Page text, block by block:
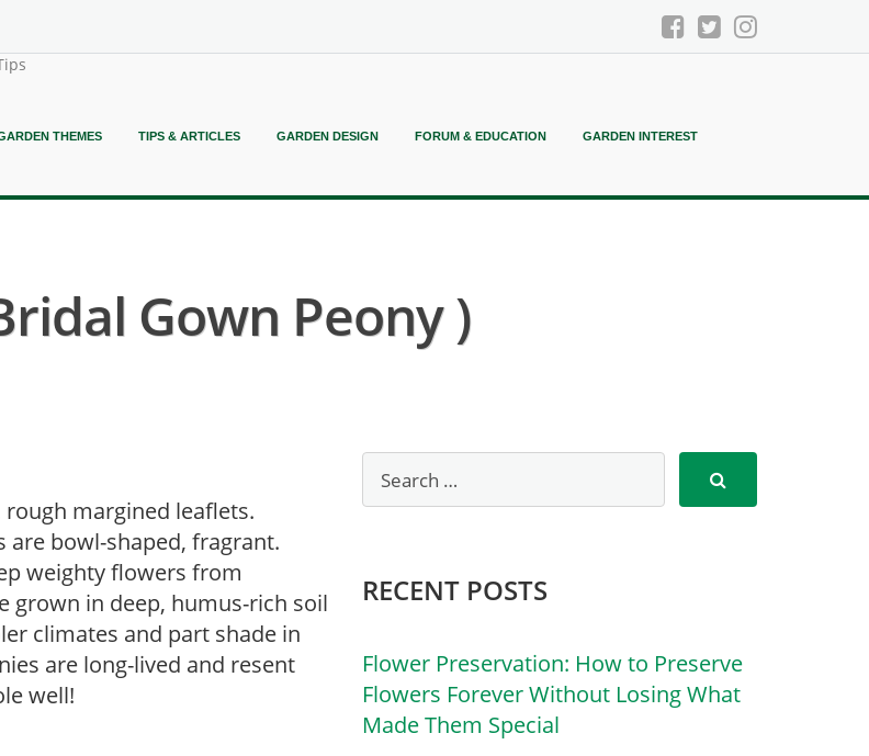
THEMES TIPS & ARTICLES GARDEN DESIGN FORUM & EDUCATION GARDEN INTEREST
Gown Peony )
rough margined leaflets.
bowl-shaped, fragrant.
weighty flowers from
in deep, humus-rich soil
climates and part shade in
are long-lived and resent
well!
RECENT POSTS
Flower Preservation: How to Preserve
Flowers Forever Without Losing What
Made Them Special